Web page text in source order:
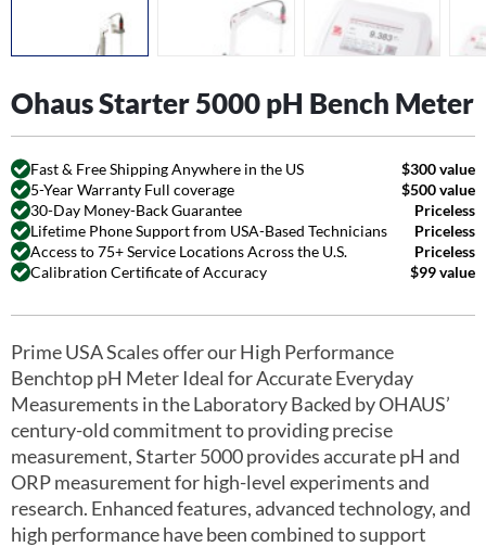
Ohaus Starter 5000 pH Bench Meter
Fast & Free Shipping Anywhere in the US
$300 value
5-Year Warranty Full coverage
$500 value
30-Day Money-Back Guarantee
Priceless
Lifetime Phone Support from USA-Based Technicians
Priceless
Access to 75+ Service Locations Across the U.S.
Priceless
Calibration Certificate of Accuracy
$99 value
Prime USA Scales offer our High Performance
Benchtop pH Meter Ideal for Accurate Everyday
Measurements in the Laboratory Backed by OHAUS’
century-old commitment to providing precise
measurement, Starter 5000 provides accurate pH and
ORP measurement for high-level experiments and
research. Enhanced features, advanced technology, and
high performance have been combined to support